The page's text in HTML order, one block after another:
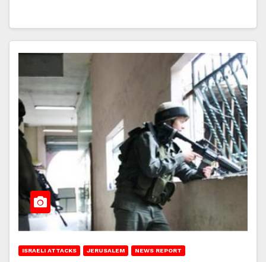
ISRAELI ATTACKS JERUSALEM NEWS REPORT